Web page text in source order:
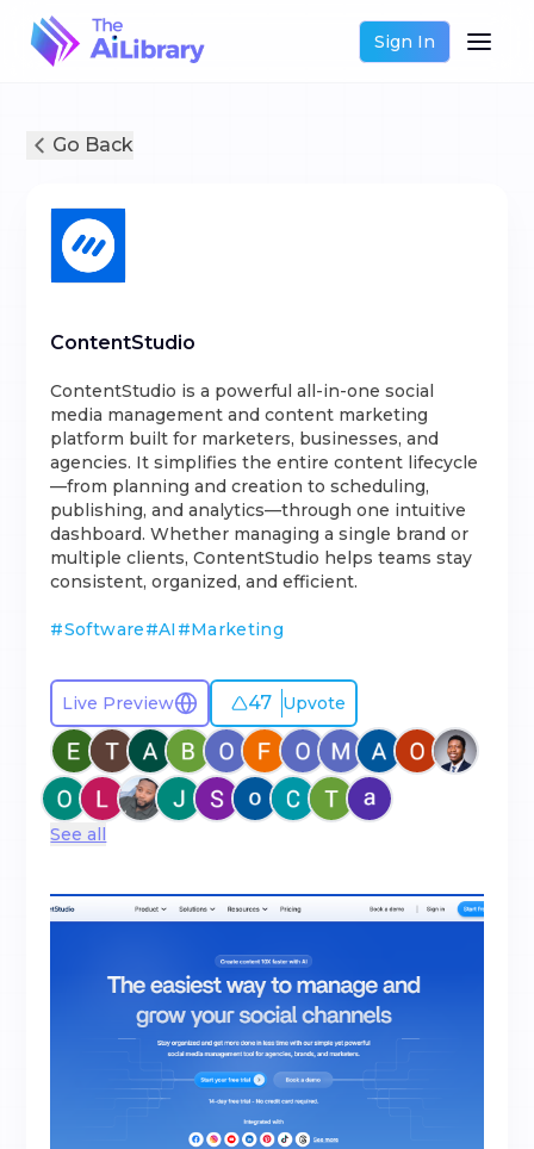
Sign In
Go Back
ContentStudio
ContentStudio is a powerful all-in-one social
media management and content marketing
platform built for marketers, businesses, and
agencies. It simplifies the entire content lifecycle
—from planning and creation to scheduling,
publishing, and analytics—through one intuitive
dashboard. Whether managing a single brand or
multiple clients, ContentStudio helps teams stay
consistent, organized, and efficient.
#Software#AI #Marketing
Live Preview 47 Upvote
See all